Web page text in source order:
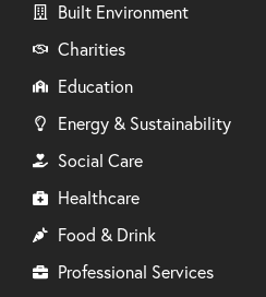
Built Environment
Charities
Education
Energy & Sustainability
Social Care
Healthcare
Food & Drink
Professional Services